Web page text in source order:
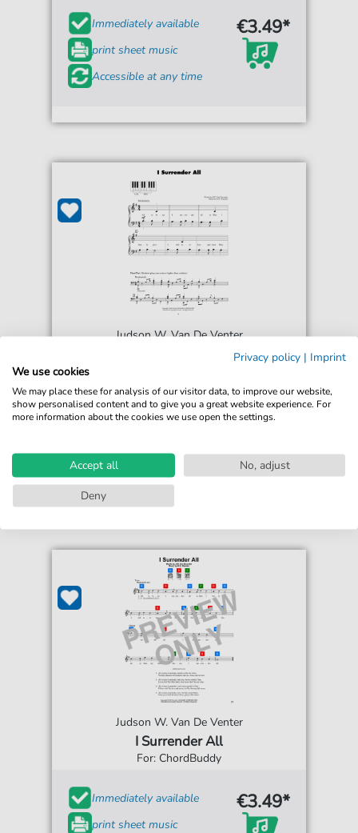
Immediately available
print sheet music
Accessible at any time
€3.49*
Judson W. Van De Venter
Immediately available
Accessible at any time
€5.75*
Judson W. Van De Venter
I Surrender All
For: ChordBuddy
Immediately available
print sheet music
€3.49*
Privacy policy | Imprint
We use cookies
We may place these for analysis of our visitor data, to improve our website,
show personalised content and to give you a great website experience. For
more information about the cookies we use open the settings.
Accept all
No, adjust
Deny